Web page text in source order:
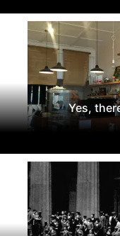
Yes,